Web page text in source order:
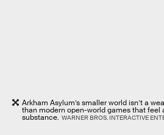
Arkham Asylum’s smaller world isn’t a
than modern open-world games that
substance. WARNER BROS. INTERACTIVE